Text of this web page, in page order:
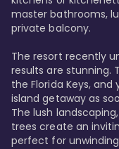
master bathrooms,
private balcony.
The resort recently
results are stunning.
the Florida Keys,
island getaway as
The lush
trees create an
perfect for